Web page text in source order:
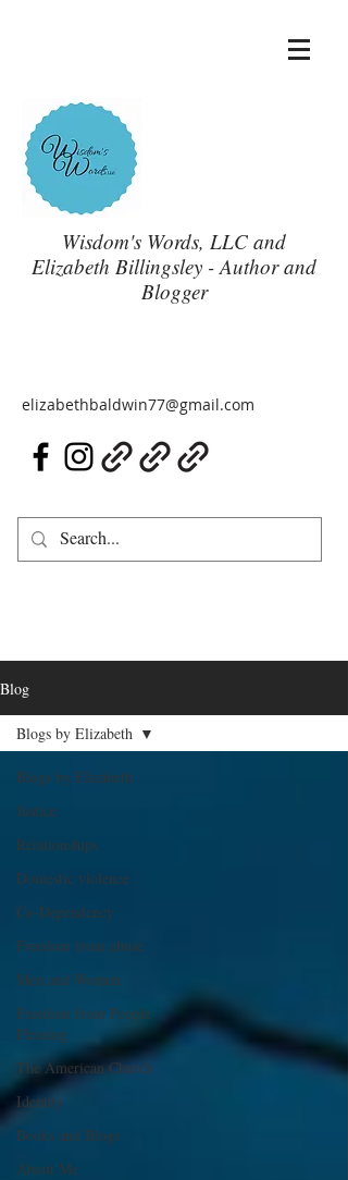
Wisdom's Words, LLC and
Elizabeth Billingsley - Author and
Blogger
elizabethbaldwin77@gmail.com
Blog
Blogs by Elizabeth
Justice
Relationships
Domestic violence
Co-Dependency
Freedom from abuse
Men and Women
Freedom from People
Pleasing
The American Church
Identity
Books and Blogs
About Me
Blogs by Elizabeth